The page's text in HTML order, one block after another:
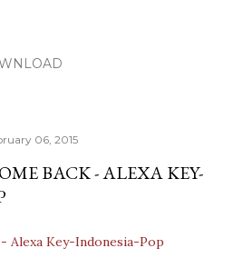
06, 2015
BACK - ALEXA KEY-
Alexa Key-Indonesia-Pop